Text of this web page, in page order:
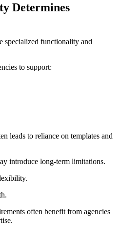
Determines
specialized functionality and
to support:
leads to reliance on templates and
introduce long-term limitations.
often benefit from agencies